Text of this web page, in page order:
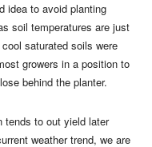
idea to avoid planting
soil temperatures are just
saturated soils were
growers in a position to
behind the planter.
tends to out yield later
weather trend, we are